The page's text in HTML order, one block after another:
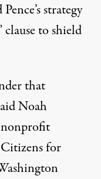
strategy
clause to shield
that
Noah
for